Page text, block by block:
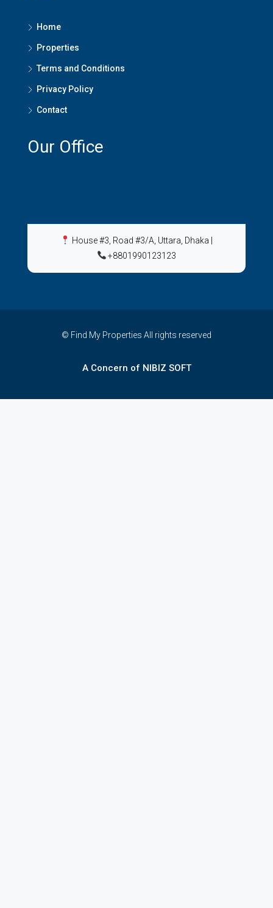
Home
Properties
Terms and Conditions
Privacy Policy
Contact
Our Office
House #3, Road #3/A, Uttara, Dhaka
+8801990123123
© Find My Properties All rights reserved
A Concern of NIBIZ SOFT